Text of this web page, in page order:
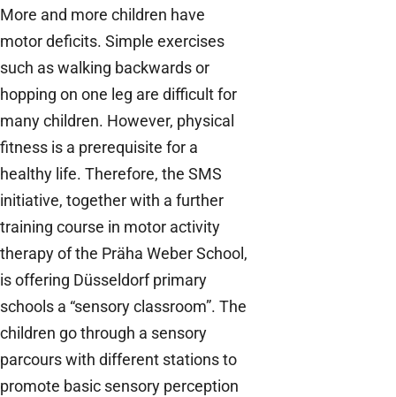
More and more children have
motor deficits. Simple exercises
such as walking backwards or
hopping on one leg are difficult for
many children. However, physical
fitness is a prerequisite for a
healthy life. Therefore, the SMS
initiative, together with a further
training course in motor activity
therapy of the Präha Weber School,
is offering Düsseldorf primary
schools a “sensory classroom”. The
children go through a sensory
parcours with different stations to
promote basic sensory perception